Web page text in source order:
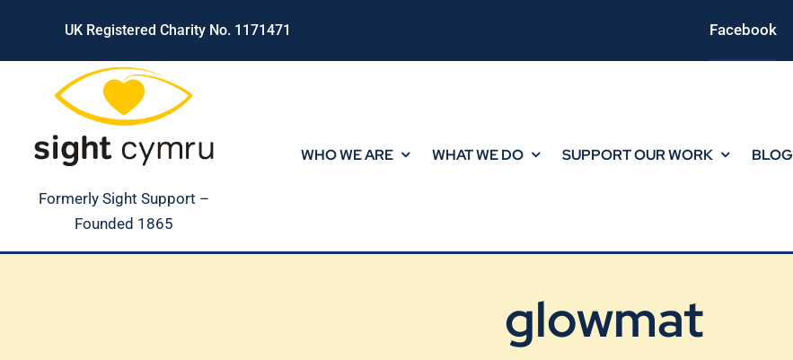
content
UK Registered Charity No. 1171471 Facebook
Formerly Sight Support –
Founded 1865
WHO WE ARE WHAT WE DO SUPPORT OUR WORK BLOG
glowmat